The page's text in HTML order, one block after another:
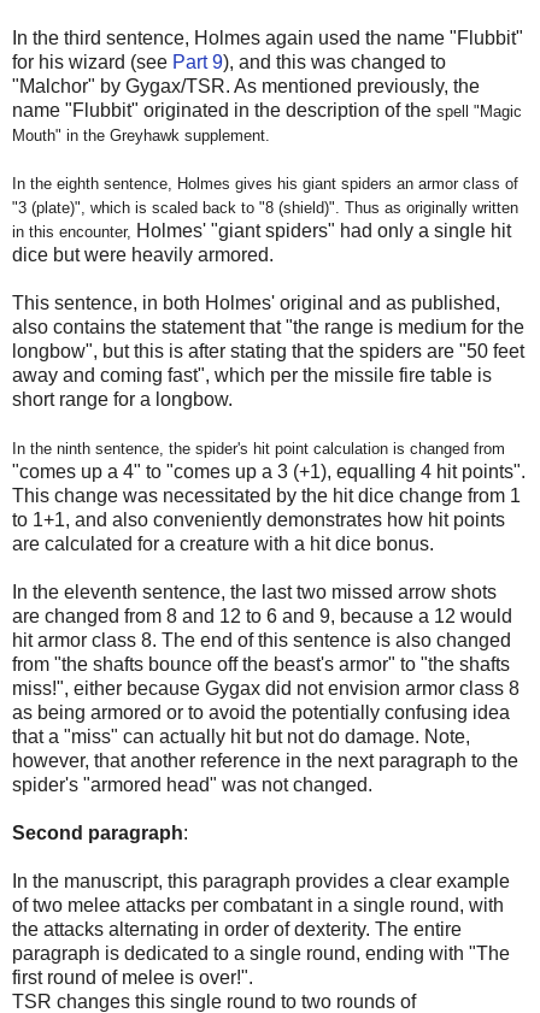
In the third sentence, Holmes again used the name "Flubbit"
for his wizard (see Part9), and this was changed to
"Malchor" by Gygax/TSR. As mentioned previously, the
name "Flubbit" originated in the description of the spell "Magic
Mouth" in the Greyhawk supplement.
In the eighth sentence, Holmes gives his giant spiders an armor class of
"3 (plate)", which is scaled back to "8 (shield)". Thus as originally written
in this encounter, Holmes' "giant spiders" had only a single hit
dice but were heavily armored.
This sentence, in both Holmes' original and as published,
also contains the statement that "the range is medium for the
longbow", but this is after stating that the spiders are "50 feet
away and coming fast", which per the missile fire table is
short range for a longbow.
In the ninth sentence, the spider's hit point calculation is changed from
"comes up a 4" to "comes up a 3 (+1), equalling 4 hit points".
This change was necessitated by the hit dice change from 1
to 1+1, and also conveniently demonstrates how hit points
are calculated for a creature with a hit dice bonus.
In the eleventh sentence, the last two missed arrow shots
are changed from 8 and 12 to 6 and 9, because a 12 would
hit armor class 8. The end of this sentence is also changed
from "the shafts bounce off the beast's armor" to "the shafts
miss!", either because Gygax did not envision armor class 8
as being armored or to avoid the potentially confusing idea
that a "miss" can actually hit but not do damage. Note,
however, that another reference in the next paragraph to the
spider's "armored head" was not changed.
Second paragraph:
In the manuscript, this paragraph provides a clear example
of two melee attacks per combatant in a single round, with
the attacks alternating in order of dexterity. The entire
paragraph is dedicated to a single round, ending with "The
first round of melee is over!".
TSR changes this single round to two rounds of